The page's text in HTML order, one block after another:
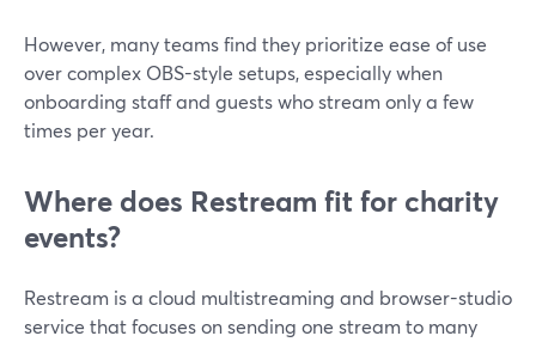
However, many teams find they prioritize ease of use
over complex OBS-style setups, especially when
onboarding staff and guests who stream only a few
times per year.
Where does Restream fit for charity
events?
Restream is a cloud multistreaming and browser-studio
service that focuses on sending one stream to many